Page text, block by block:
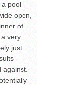
a pool
open,
of
very
just
against.